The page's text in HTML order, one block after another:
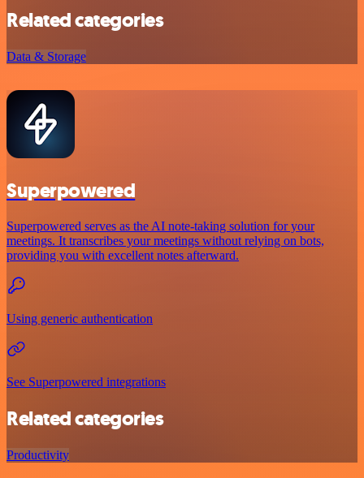
Related categories
Data & Storage
Superpowered
Superpowered serves as the AI note-taking solution for your
meetings. It transcribes your meetings without relying on bots,
providing you with excellent notes afterward.
Using generic authentication
See Superpowered integrations
Related categories
Productivity